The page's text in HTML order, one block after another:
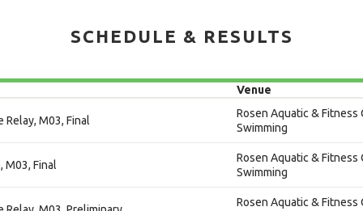
SCHEDULE & RESULTS
Venue
M03, Final
Rosen Aquatic & Fitness
Swimming
M03, Final
Rosen Aquatic & Fitness
Swimming
Rosen Aquatic & Fitness